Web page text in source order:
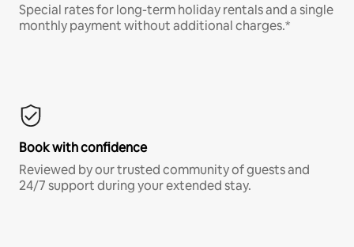
Special rates for long-term holiday rentals and a single
monthly payment without additional charges.*
Book with confidence
Reviewed by our trusted community of guests and
24/7 support during your extended stay.